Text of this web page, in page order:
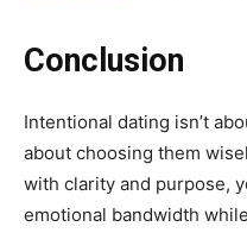
Conclusion
Intentional dating isn’t
about choosing them
with clarity and purpose,
emotional bandwidth